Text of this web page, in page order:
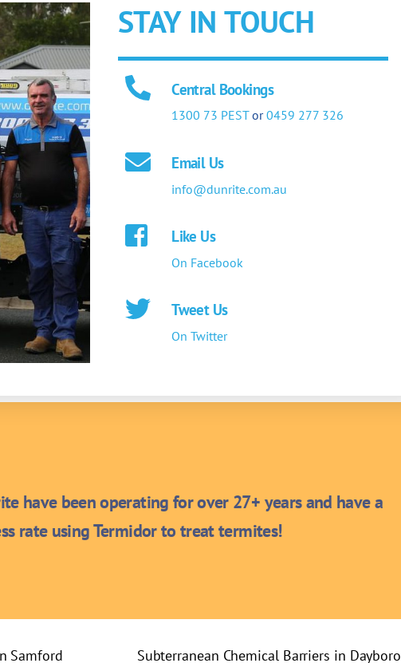
STAY IN TOUCH
Central Bookings
1300 73 PESTor0459 277 326
Email Us
info@dunrite.com.au
Like Us
On Facebook
Tweet Us
On Twitter
have been operating for over 27+ years and have a
rate using Termidor to treat termites!
Samford Subterranean Chemical Barriers in Dayboro